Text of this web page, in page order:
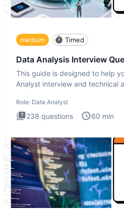
medium Timed
Data Analysis Interview
This guide is designed to help
Analyst interview and technical
Role: Data Analyst
238 questions 60 min